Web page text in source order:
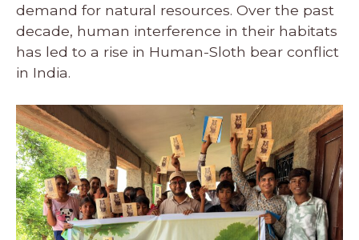
demand for natural resources. Over the past
decade, human interference in their habitats
has led to a rise in Human-Sloth bear conflict
in India.